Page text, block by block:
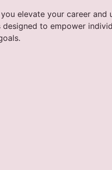
elevate your career and
to empower